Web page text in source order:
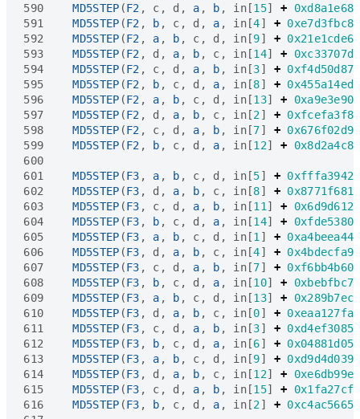
590
MD5STEP (F2 , c , d , a , b , in[15] +
0xd8a1e681
591
MD5STEP (F2 , b , c , d , a , in[4] + 0xe7d3fbc8
592
MD5STEP (F2 , a , b , c , d , in[9] + 0x21e1cde6
593
MD5STEP (F2 , d , a , b , c , in[14] +
0xc33707d6
594
MD5STEP (F2 , c , d , a , b , in[3] + 0xf4d50d87
595
MD5STEP (F2 , b , c , d , a , in[8] + 0x455a14ed
596
MD5STEP (F2 , a , b , c , d , in[13] +
0xa9e3e905
597
MD5STEP (F2 , d , a , b , c , in[2] + 0xfcefa3f8
598
MD5STEP (F2 , c , d , a , b , in[7] + 0x676f02d9
599
MD5STEP (F2 , b , c , d , a , in[12] +
0x8d2a4c8a
600
601
MD5STEP (F3 , a , b , c , d , in[5] + 0xfffa3942
602
MD5STEP (F3 , d , a , b , c , in[8] + 0x8771f681
603
MD5STEP (F3 , c , d , a , b , in[11 ] +
0x6d9d6122
604
MD5STEP (F3 , b , c , d , a , in[14] +
0xfde5380c
605
MD5STEP (F3 , a , b , c , d , in[1 ] + 0xa4beea44
606
MD5STEP (F3 , d , a , b , c , in[4] + 0x4bdecfa9
607
MD5STEP (F3 , c , d , a , b , in[7] + 0xf6bb4b60
608
MD5STEP (F3 , b , c , d , a , in[10] +
0xbebfbc70
609
MD5STEP (F3 , a , b , c , d , in[13] +
0x289b7ec6
610
MD5STEP (F3 , d , a , b , c , in[0] + 0xeaa127fa
611
MD5STEP (F3 , c , d , a , b , in[3] + 0xd4ef3085
612
MD5STEP (F3 , b , c , d , a , in[6] + 0x04881d05
613
MD5STEP (F3 , a , b , c , d , in[9] + 0xd9d4d039
614
MD5STEP (F3 , d , a , b , c , in[12] +
0xe6db99e5
615
MD5STEP (F3 , c , d , a , b , in[15] +
0x1fa27cf8
616
MD5STEP (F3 , b , c , d , a , in[2] + 0xc4ac5665